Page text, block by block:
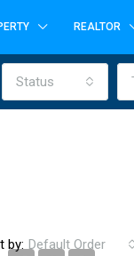
REALTOR
Status
by: Default Order